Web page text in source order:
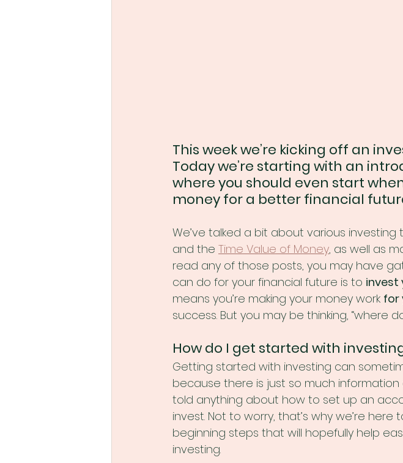
This week we’re kicking off an
Today we’re starting with an
where you should even start
money for a better financial
We’ve talked a bit about various
and the Time Value of Money, as well as
read any of those posts, you may have
can do for your financial future is to invest
means you’re making your money work for
success. But you may be thinking, “where
How do I get started with
Getting started with investing can
because there is just so much
told anything about how to set up an
invest. Not to worry, that’s why we’re
beginning steps that will hopefully help
investing.